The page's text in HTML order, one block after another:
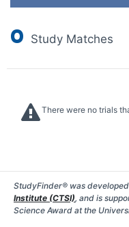
0 Study Matches
There were no trials
StudyFinder® was
Institute (CTSI), and is
Science Award at the